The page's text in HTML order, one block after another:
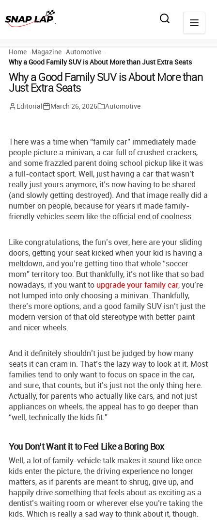
Home Magazine Automotive
Why a Good Family SUV is About More than Just Extra Seats
Why a Good Family SUV is About More than
Just Extra Seats
Editorial March 26, 2026 Automotive
There was a time when “family car” immediately made
people picture a minivan, a car full of crushed crackers,
and some frazzled parent doing school pickup like it was
a full-contact sport. Well, just having a car that wasn’t
really just yours anymore, it’s now having to be shared
(and slowly getting destroyed). And that image really did a
number on people, because for years it made family-
friendly vehicles seem like the official end of coolness.
Like congratulations, the fun’s over, here are your sliding
doors, getting your seat kicked when your kid is having a
meltdown, and you’re getting tino that whole “soccer
mom” territory too. But thankfully, it’s not like that so bad
nowadays; if you want to upgrade your family car, you’re
not lumped into only choosing a minivan. Thankfully,
there’s more options, and a good family SUV isn’t just the
modern version of that old stereotype with better paint
and nicer wheels.
And it definitely shouldn’t just be judged by how many
seats it can cram in. That’s the lazy way to look at it. Most
families tend to only want to focus on space in the car,
and sure, that counts, but it’s just not the only thing here.
Actually, for parents who actually like cars, and not just
appliances on wheels, the appeal has to go deeper than
“well, technically the kids fit.”
You Don’t Want it to Feel Like a Boring Box
Well, a lot of family-vehicle talk makes it sound like once
kids enter the picture, the driving experience no longer
matters, as if parents are meant to shrug, give up, and
happily drive something that feels about as exciting as a
dentist’s waiting room or wherever else you’re taking the
kids. Which is really a sad way to think about it, though.